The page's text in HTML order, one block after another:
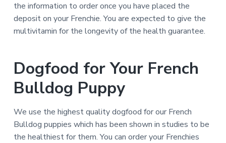
the information to order once you have placed the
deposit on your Frenchie. You are expected to give the
multivitamin for the longevity of the health guarantee.
Dogfood for Your French
Bulldog Puppy
We use the highest quality dogfood for our French
Bulldog puppies which has been shown in studies to be
the healthiest for them. You can order your Frenchies